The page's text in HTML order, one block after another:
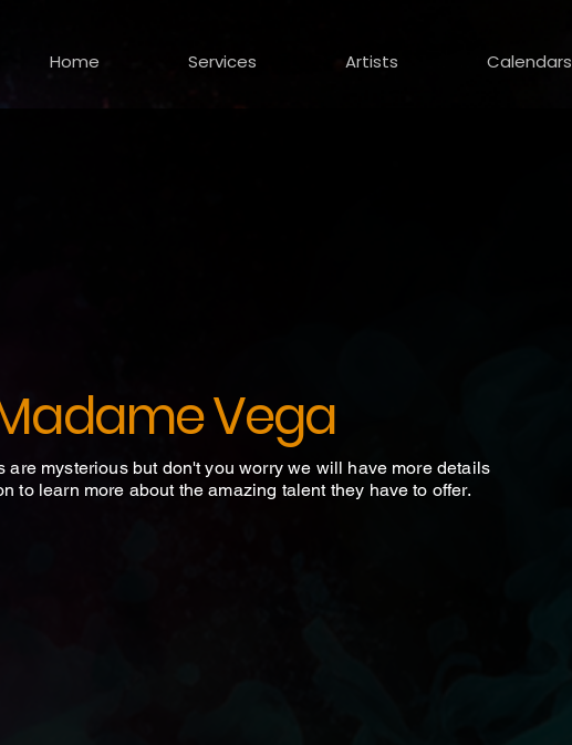
Home Services Artists Calendars
Vega
are mysterious but don't you worry we will have more details
to learn more about the amazing talent they have to offer.